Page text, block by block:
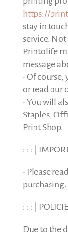
https://
stay in
service.
Printolife
message
• Of
or read our
• You will
Staples,
Print Shop.
: : : |
• Please
: : : |
Due to the